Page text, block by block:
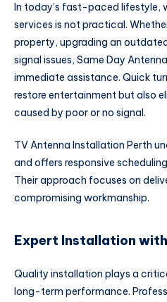
In today’s fast-paced lifestyle,
services is not practical.
property, upgrading an
signal issues, Same Day
immediate assistance. Quick
restore entertainment but also
caused by poor or no signal.
TV Antenna Installation Perth
and offers responsive
Their approach focuses on
compromising workmanship.
Expert Installation
Quality installation plays a
long-term performance.